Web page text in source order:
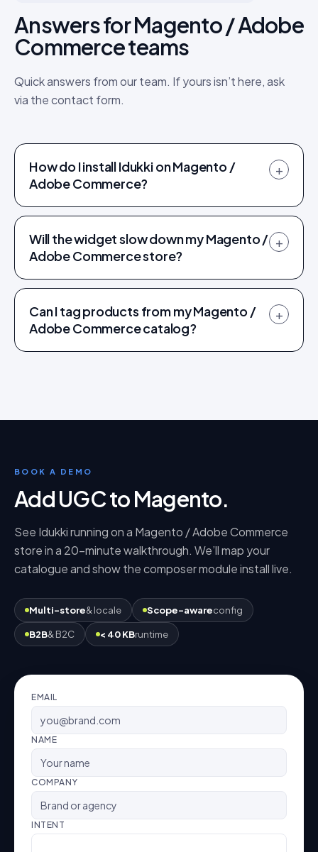
Answers for Magento / Adobe
Commerce teams
Quick answers from our team. If yours isn’t here, ask
via the contact form.
How do I install Idukki on Magento /
Adobe Commerce?
+
Will the widget slow down my Magento /
Adobe Commerce store?
+
Can I tag products from my Magento /
Adobe Commerce catalog?
+
BOOK A DEMO
Add UGC to Magento.
See Idukki running on a Magento / Adobe Commerce
store in a 20-minute walkthrough. We’ll map your
catalogue and show thecomposer moduleinstall live.
Multi-store& locale Scope-awareconfig
B2B& B2C < 40 KBruntime
EMAIL
NAME
COMPANY
INTENT